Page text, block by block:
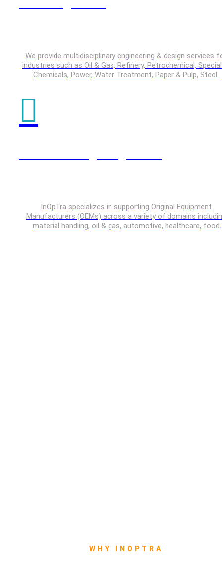
We provide multidisciplinary engineering & design services
industries such as Oil & Gas, Refinery, Petrochemical,
Chemicals, Power, Water Treatment, Paper & Pulp, Steel.
InOpTra specializes in supporting Original Equipment
Manufacturers (OEMs) across a variety of domains
material handling, oil & gas, automotive, healthcare, food
WHY INOPTRA